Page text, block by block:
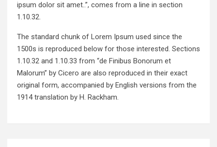
ipsum dolor sit amet..”, comes from a line in section
1.10.32.
The standard chunk of Lorem Ipsum used since the
1500s is reproduced below for those interested. Sections
1.10.32 and 1.10.33 from “de Finibus Bonorum et
Malorum” by Cicero are also reproduced in their exact
original form, accompanied by English versions from the
1914 translation by H. Rackham.